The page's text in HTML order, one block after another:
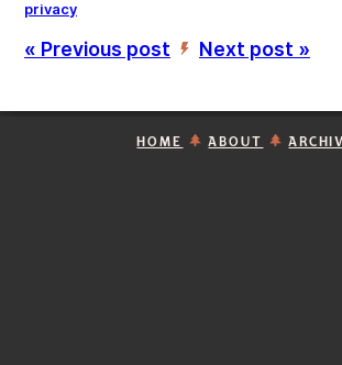
privacy
« Previous post ’ Next post »
HOME ABOUT